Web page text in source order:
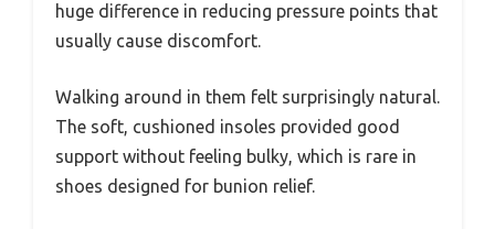
huge difference in reducing pressure points that
usually cause discomfort.
Walking around in them felt surprisingly natural.
The soft, cushioned insoles provided good
support without feeling bulky, which is rare in
shoes designed for bunion relief.